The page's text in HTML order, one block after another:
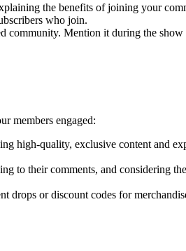
the benefits of joining your
who join.
Mention it during the
members engaged:
high-quality, exclusive content and
to their comments, and considering
or discount codes for